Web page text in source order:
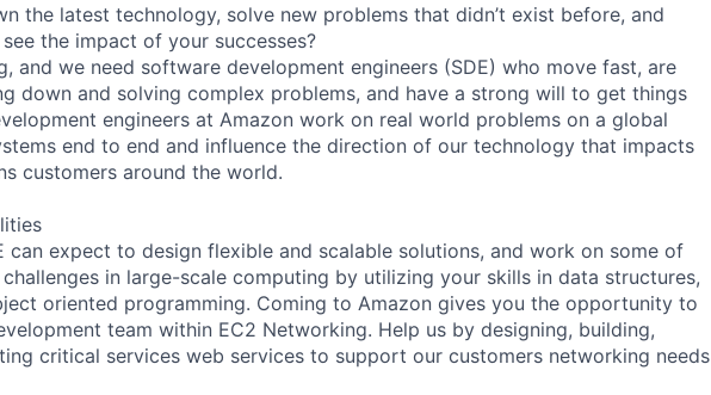
the latest technology, solve new problems that didn’t exist before, and
the impact of your successes?
and we need software development engineers (SDE) who move fast, are
down and solving complex problems, and have a strong will to get things
engineers at Amazon work on real world problems on a global
end to end and influence the direction of our technology that impacts
customers around the world.
can expect to design flexible and scalable solutions, and work on some of
in large-scale computing by utilizing your skills in data structures,
oriented programming. Coming to Amazon gives you the opportunity to
team within EC2 Networking. Help us by designing, building,
critical services web services to support our customers networking needs